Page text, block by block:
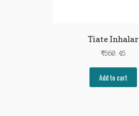
Tiate Inhalar
₹560.45
Add to cart